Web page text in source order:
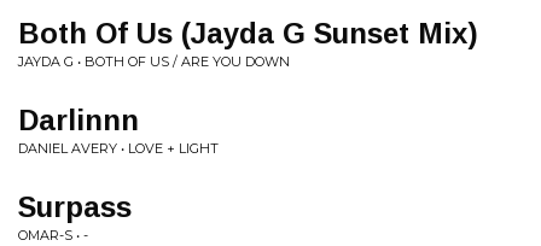
Both Of Us (Jayda G Sunset Mix)
JAYDA G • BOTH OF US / ARE YOU DOWN
Darlinnn
DANIEL AVERY • LOVE + LIGHT
Surpass
OMAR-S • -